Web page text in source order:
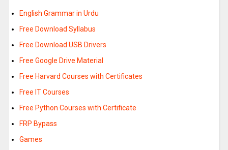
English Grammar in Urdu
Free Download Syllabus
Free Download USB Drivers
Free Google Drive Material
Free Harvard Courses with Certificates
Free IT Courses
Free Python Courses with Certificate
FRP Bypass
Games